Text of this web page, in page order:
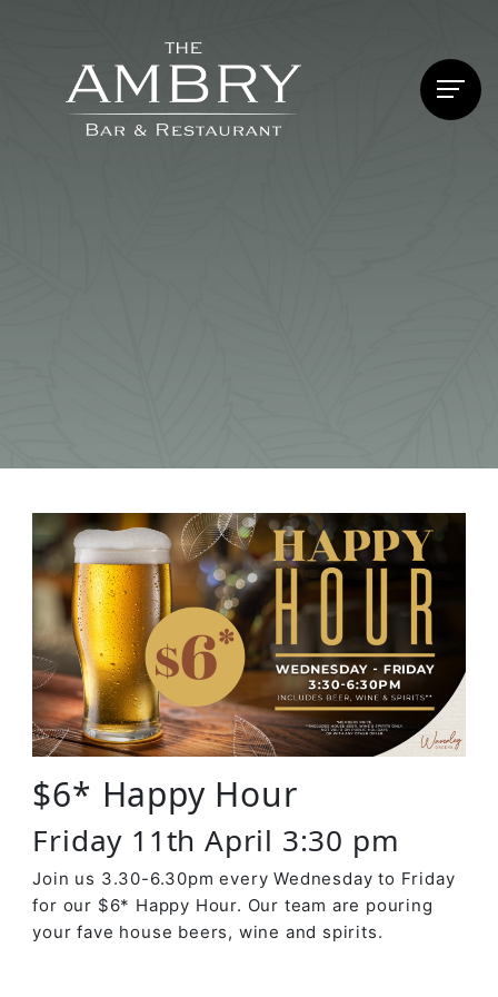
$6* Happy Hour
Friday 11th April 3:30 pm
Join us 3.30-6.30pm every Wednesday to Friday
for our $6* Happy Hour. Our team are pouring
your fave house beers, wine and spirits.